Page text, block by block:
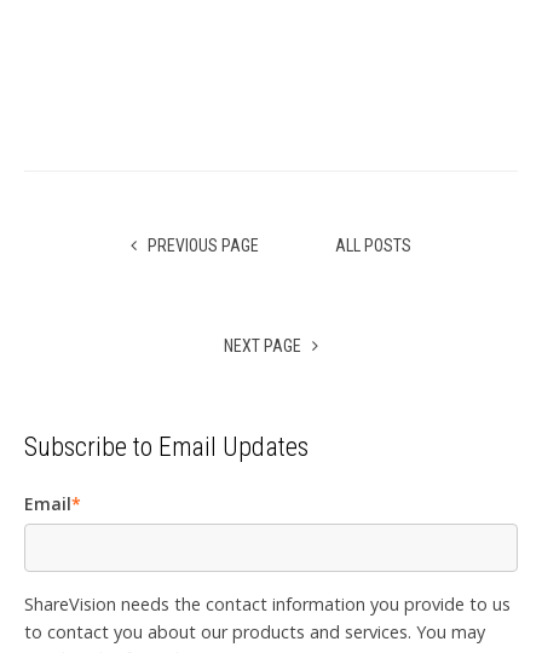
PREVIOUS PAGE ALL POSTS
NEXT PAGE
Subscribe to Email Updates
Email*
ShareVision needs the contact information you provide to us
to contact you about our products and services. You may